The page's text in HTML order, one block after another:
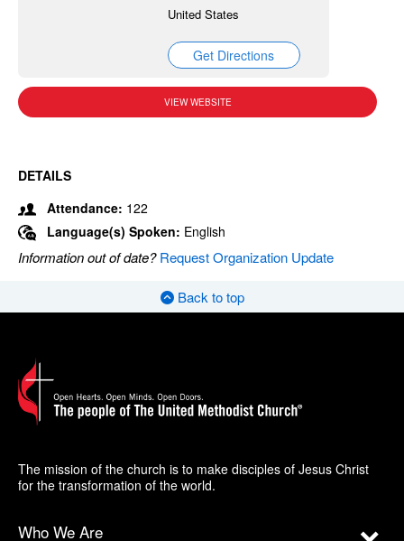
United States
Get Directions
VIEW WEBSITE
DETAILS
Attendance: 122
Language(s) Spoken: English
Information out of date?Request Organization Update
Back to top
The mission of the church is to make disciples of Jesus Christ
for the transformation of the world.
Who We Are